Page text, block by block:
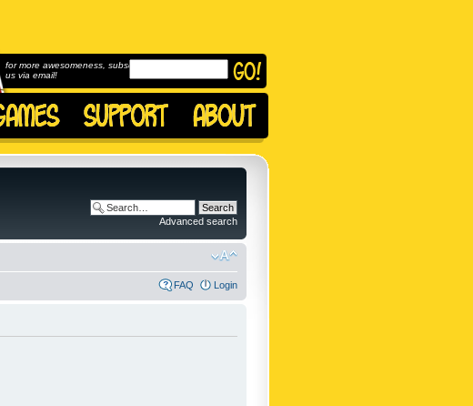
for more awesomeness, subscribe to
us via email!
Advanced search
FAQ Login